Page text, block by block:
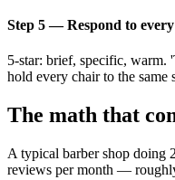
Step 5 — Respond to
5-star: brief, specific, warm.
hold every chair to the same
The math that
A typical barber shop doing
reviews per month —